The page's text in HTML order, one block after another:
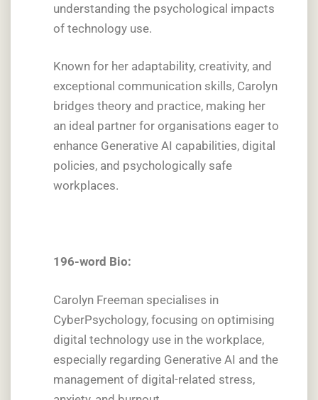
understanding the psychological impacts
of technology use.
Known for her adaptability, creativity, and
exceptional communication skills, Carolyn
bridges theory and practice, making her
an ideal partner for organisations eager to
enhance Generative AI capabilities, digital
policies, and psychologically safe
workplaces.
196-word Bio:
Carolyn Freeman specialises in
CyberPsychology, focusing on optimising
digital technology use in the workplace,
especially regarding Generative AI and the
management of digital-related stress,